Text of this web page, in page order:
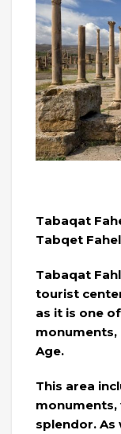
Tabaqat
Tabqet Fahel
Tabaqat
tourist
as it is one
Age.
This area
monuments,
splendor. As